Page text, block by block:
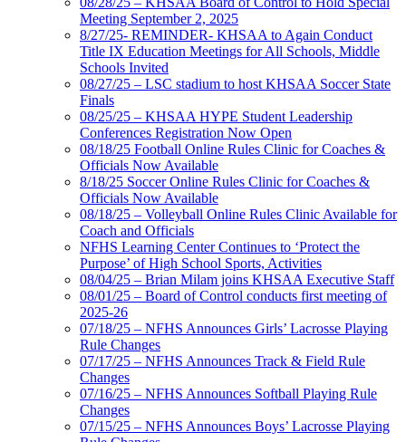
Meeting September 2, 2025
8/27/25- REMINDER- KHSAA to Again Conduct
Title IX Education Meetings for All Schools, Middle
Schools Invited
08/27/25 – LSC stadium to host KHSAA Soccer State
Finals
08/25/25 – KHSAA HYPE Student Leadership
Conferences Registration Now Open
08/18/25 Football Online Rules Clinic for Coaches &
Officials Now Available
8/18/25 Soccer Online Rules Clinic for Coaches &
Officials Now Available
08/18/25 – Volleyball Online Rules Clinic Available for
Coach and Officials
NFHS Learning Center Continues to ‘Protect the
Purpose’ of High School Sports, Activities
08/04/25 – Brian Milam joins KHSAA Executive Staff
08/01/25 – Board of Control conducts first meeting of
2025-26
07/18/25 – NFHS Announces Girls’ Lacrosse Playing
Rule Changes
07/17/25 – NFHS Announces Track & Field Rule
Changes
07/16/25 – NFHS Announces Softball Playing Rule
Changes
07/15/25 – NFHS Announces Boys’ Lacrosse Playing